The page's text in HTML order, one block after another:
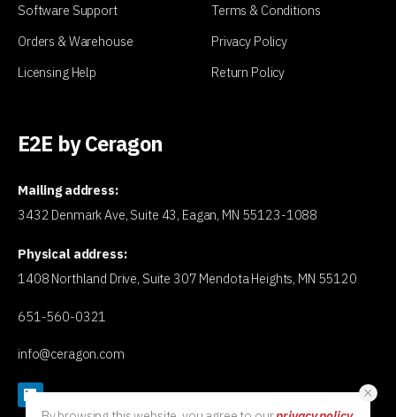
Software Support
Orders & Warehouse
Licensing Help
Terms & Conditions
Privacy Policy
Return Policy
E2E by Ceragon
Mailing address:
3432 Denmark Ave, Suite 43, Eagan, MN 55123-1088
Physical address:
1408 Northland Drive, Suite 307 Mendota Heights, MN 55120
651-560-0321
info@ceragon.com